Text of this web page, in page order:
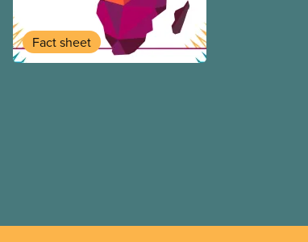
Fact sheet